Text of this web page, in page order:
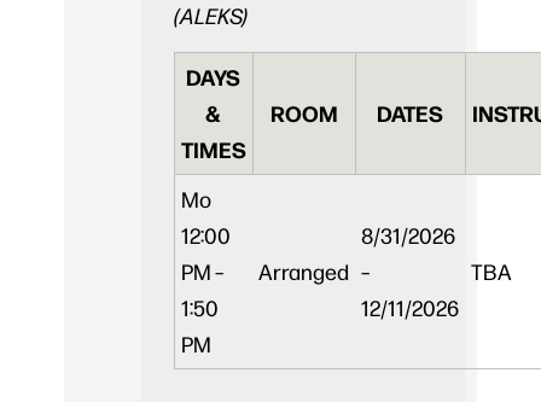
(ALEKS)
DAYS
&
TIMES
ROOM DATES
Mo
12:00
PM –
1:50
PM
Arranged
8/31/2026
–
12/11/2026
TBA